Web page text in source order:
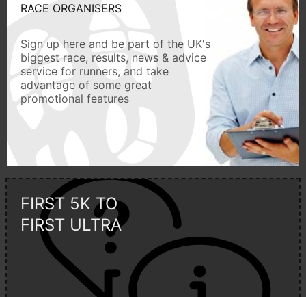
RACE ORGANISERS
Sign up here and be part of the UK's
biggest race, results, news & advice
service for runners, and take
advantage of some great
promotional features
FIRST 5K TO
FIRST ULTRA